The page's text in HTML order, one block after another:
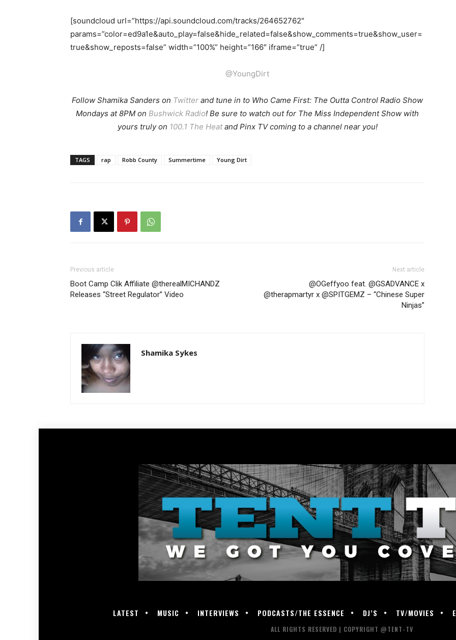
[soundcloud url=”https://api.soundcloud.com/tracks/264652762″
params=”color=ed9a1e&auto_play=false&hide_related=false&show_comments=true&show_user=
true&show_reposts=false” width=”100%” height=”166″ iframe=”true” /]
@YoungDirt
Follow Shamika Sanders on Twitter and tune in to Who Came First: The Outta Control Radio Show
Mondays at 8PM on Bushwick Radio! Be sure to watch out for The Miss Independent Show with
yours truly on 100.1 The Heatand Pinx TV coming to a channel near you!
TAGS rap Robb County Summertime Young Dirt
Previous article
Boot Camp Clik Affiliate @therealMICHANDZ
Releases “Street Regulator” Video
Next article
@OGeffyoo feat. @GSADVANCE x
@therapmartyr x @SPITGEMZ – “Chinese Super
Ninjas”
Shamika Sykes
LATEST MUSIC INTERVIEWS PODCASTS/THE ESSENCE DJ’S TV/MOVIES
ALL RIGHTS RESERVED | COPYRIGHT @TENT-TV